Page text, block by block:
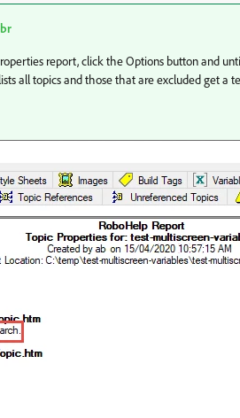
report, click the Options button and
all topics and those that are excluded get a